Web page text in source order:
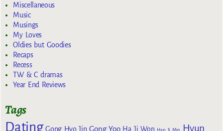
Miscellaneous
Music
Musings
My Loves
Oldies but Goodies
Recaps
Recess
TW & C dramas
Year End Reviews
Tags
Dating Gong Hyo Jin Gong Yoo Ha Ji Won Han Ji Min
Hyun